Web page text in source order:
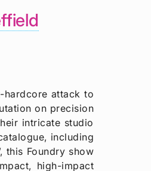
hardcore attack to
on precision
intricate studio
including
this Foundry show
high-impact